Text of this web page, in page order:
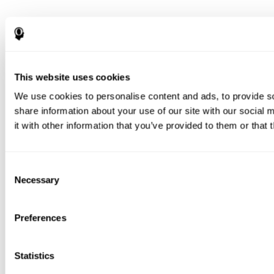
This website uses cookies
We use cookies to personalise content and ads, to provide
share information about your use of our site with our social
it with other information that you’ve provided to them or
Selection
Necessary
Preferences
Statistics